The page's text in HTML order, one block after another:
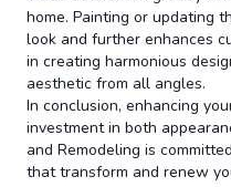
home. Painting or updating
look and further enhances
in creating harmonious
aesthetic from all angles.
In conclusion, enhancing
investment in both
and Remodeling is
that transform and renew